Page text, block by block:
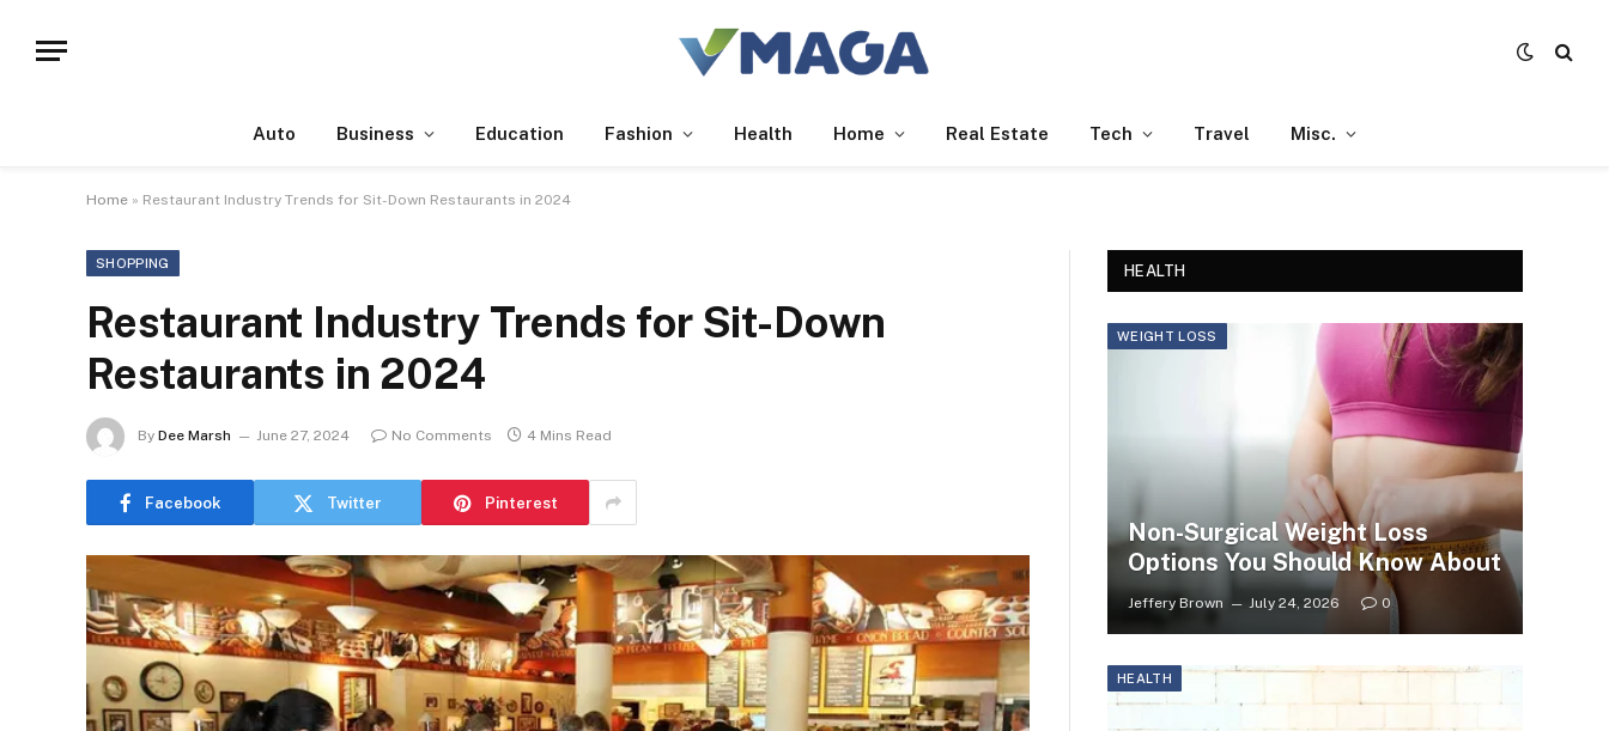
Auto Business Education Fashion Health Home Real Estate Tech Travel Misc.
Home » Restaurant Industry Trends for Sit-Down Restaurants in 2024
SHOPPING
Restaurant Industry Trends for Sit-Down
Restaurants in 2024
By Dee Marsh June 27, 2024 No Comments 4 Mins Read
Facebook Twitter Pinterest
HEALTH
WEIGHT LOSS
Non-Surgical Weight Loss
Options You Should Know About
Jeffery Brown July 24, 2026 0
HEALTH